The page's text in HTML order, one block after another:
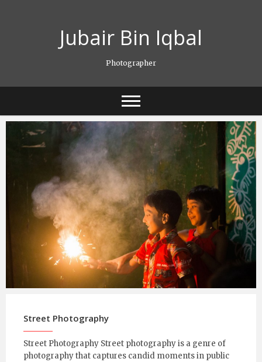
Jubair Bin Iqbal
Photographer
Street Photography
Street Photography Street photography is a genre of
photography that captures candid moments in public